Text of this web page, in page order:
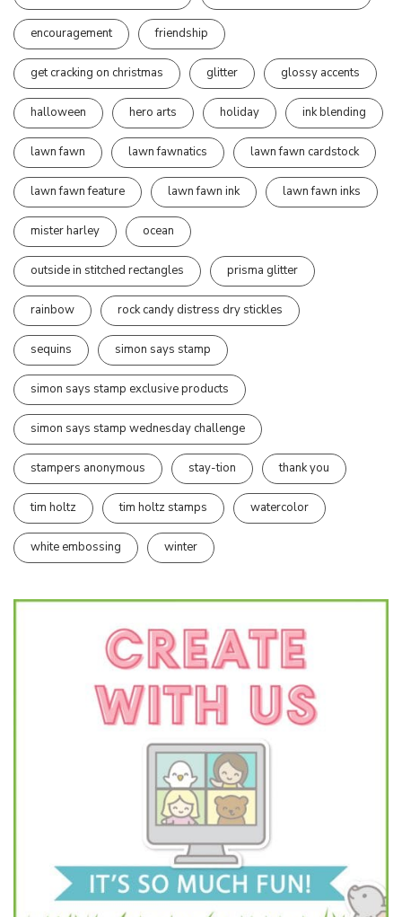
encouragement friendship
get cracking on christmas glitter glossy accents
halloween hero arts holiday ink blending
lawn fawn lawn fawnatics lawn fawn cardstock
lawn fawn feature lawn fawn ink lawn fawn inks
mister harley ocean
outside in stitched rectangles prisma glitter
rainbow rock candy distress dry stickles
sequins simon says stamp
simon says stamp exclusive products
simon says stamp wednesday challenge
stampers anonymous stay-tion thank you
tim holtz tim holtz stamps watercolor
white embossing winter